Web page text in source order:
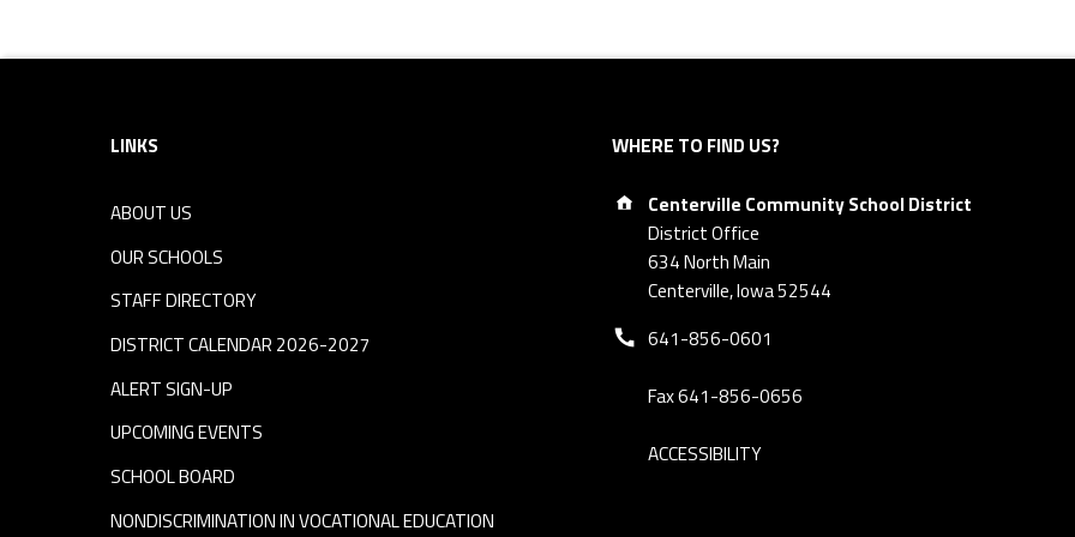
Footer sidebar
LINKS
ABOUT US
OUR SCHOOLS
STAFF DIRECTORY
DISTRICT CALENDAR 2026-2027
ALERT SIGN-UP
UPCOMING EVENTS
SCHOOL BOARD
NONDISCRIMINATION IN VOCATIONAL EDUCATION
WHERE TO FIND US?
Address:
Centerville Community School District
District Office
634 North Main
Centerville, Iowa 52544
Phone number:
641-856-0601
Fax 641-856-0656
ACCESSIBILITY